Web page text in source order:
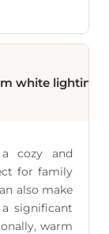
white lighting
cozy and
for family
also make
significant
warm